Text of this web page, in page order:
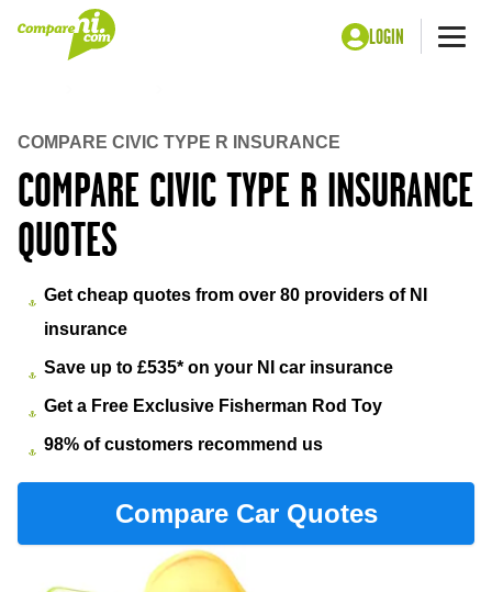
LOGIN
COMPARE CIVIC TYPE R INSURANCE
QUOTES
COMPARE CIVIC TYPE R INSURANCE
Get cheap quotes from over 80 providers of NI
insurance
Save up to £535* on your NI car insurance
Get a Free Exclusive Fisherman Rod Toy
98% of customers recommend us